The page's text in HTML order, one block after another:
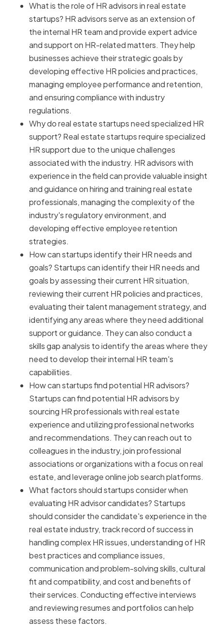
What is the role of HR advisors in real estate
startups? HR advisors serve as an extension of
the internal HR team and provide expert advice
and support on HR-related matters. They help
businesses achieve their strategic goals by
developing effective HR policies and practices,
managing employee performance and retention,
and ensuring compliance with industry
regulations.
Why do real estate startups need specialized HR
support? Real estate startups require specialized
HR support due to the unique challenges
associated with the industry. HR advisors with
experience in the field can provide valuable insight
and guidance on hiring and training real estate
professionals, managing the complexity of the
industry's regulatory environment, and
developing effective employee retention
strategies.
How can startups identify their HR needs and
goals? Startups can identify their HR needs and
goals by assessing their current HR situation,
reviewing their current HR policies and practices,
evaluating their talent management strategy, and
identifying any areas where they need additional
support or guidance. They can also conduct a
skills gap analysis to identify the areas where they
need to develop their internal HR team's
capabilities.
How can startups find potential HR advisors?
Startups can find potential HR advisors by
sourcing HR professionals with real estate
experience and utilizing professional networks
and recommendations. They can reach out to
colleagues in the industry, join professional
associations or organizations with a focus on real
estate, and leverage online job search platforms.
What factors should startups consider when
evaluating HR advisor candidates? Startups
should consider the candidate's experience in the
real estate industry, track record of success in
handling complex HR issues, understanding of HR
best practices and compliance issues,
communication and problem-solving skills, cultural
fit and compatibility, and cost and benefits of
their services. Conducting effective interviews
and reviewing resumes and portfolios can help
assess these factors.